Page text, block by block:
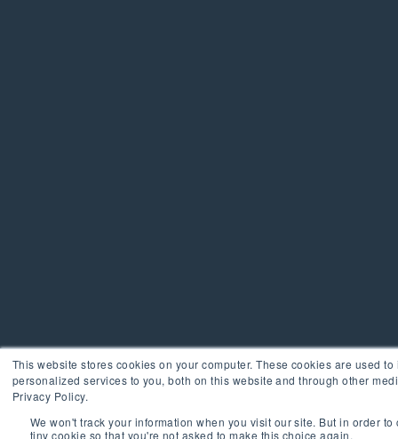
This website stores cookies on your computer. These cookies are used
personalized services to you, both on this website and through other
Privacy Policy.
We won't track your information when you visit our site. But in order
tiny cookie so that you're not asked to make this choice again.